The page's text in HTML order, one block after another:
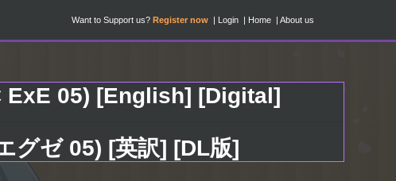
Want to Support us? Register now Login Home About us
ExE 05) [English] [Digital]
グゼ 05) [英訳] [DL版]